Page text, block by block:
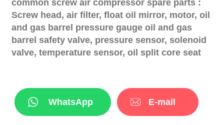
common screw air compressor spare parts :
Screw head, air filter, float oil mirror, motor, oil
and gas barrel pressure gauge oil and gas
barrel safety valve, pressure sensor, solenoid
valve, temperature sensor, oil split core seat
WhatsApp E-mail